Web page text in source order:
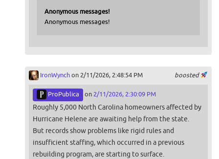
Anonymous messages!
Anonymous messages!
boosted
IronWynchon 2/11/2026, 2:48:54 PM
ProPublica on 2/11/2026, 2:30:09 PM
Roughly 5,000 North Carolina homeowners affected by
Hurricane Helene are awaiting help from the state.
But records show problems like rigid rules and
insufficient staffing, which occurred in a previous
rebuilding program, are starting to surface.